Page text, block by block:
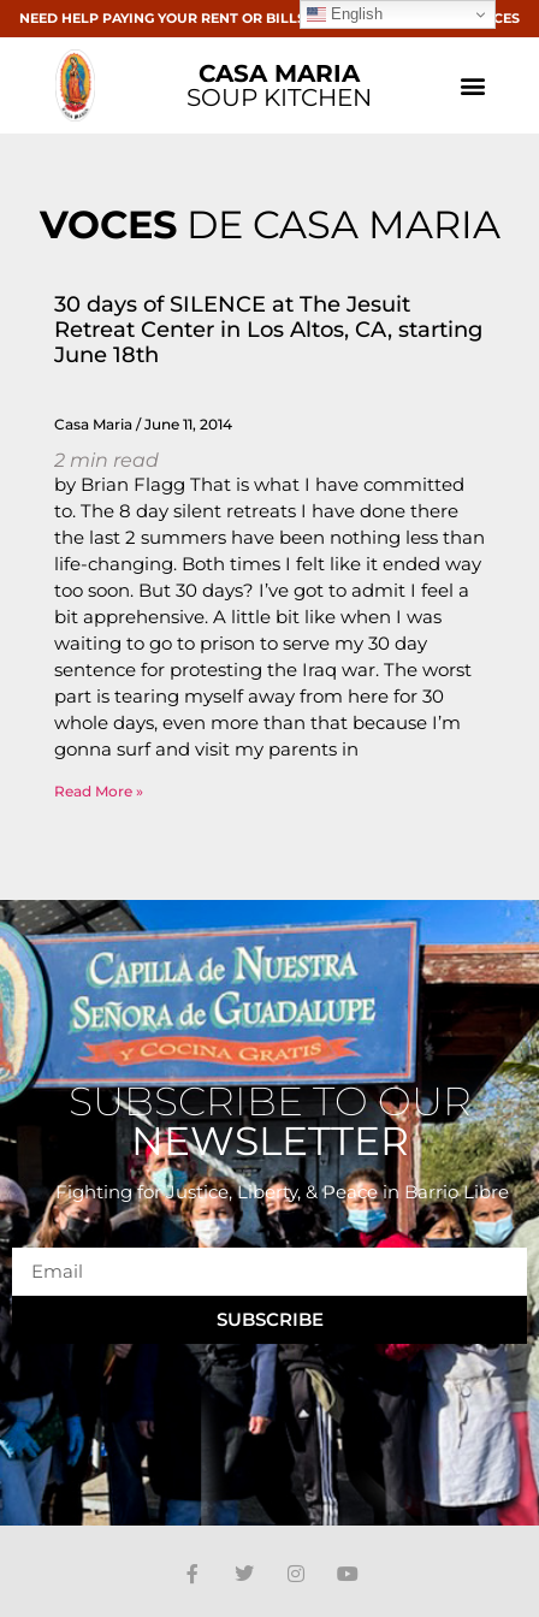
NEED HELP PAYING YOUR RENT OR BILLS? CLICK HERE FOR RESOURCES
CASA MARIA
SOUP KITCHEN
VOCESDE CASA MARIA
30 days of SILENCE at The Jesuit
Retreat Center in Los Altos, CA, starting
June 18th
Casa Maria June 11, 2014
2 min read
by Brian Flagg That is what I have committed
to. The 8 day silent retreats I have done there
the last 2 summers have been nothing less than
life-changing. Both times I felt like it ended way
too soon. But 30 days? I’ve got to admit I feel a
bit apprehensive. A little bit like when I was
waiting to go to prison to serve my 30 day
sentence for protesting the Iraq war. The worst
part is tearing myself away from here for 30
whole days, even more than that because I’m
gonna surf and visit my parents in
Read More »
SUBSCRIBE TO OUR
NEWSLETTER
Fighting for Justice, Liberty, & Peacein Barrio Libre
SUBSCRIBE
English